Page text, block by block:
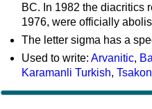
BC. In 1982 the diacritics
1976, were officially
The letter sigma has a
Used to write: Arvanitic,
Karamanli Turkish,